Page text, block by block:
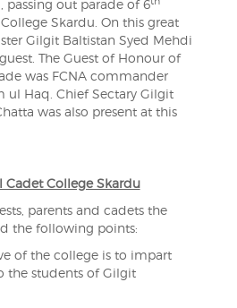
passing out parade of 6
Skardu. On this great
Gilgit Baltistan Syed Mehdi
The Guest of Honour of
was FCNA commander
ul Haq. Chief Sectary Gilgit
was also present at this
Cadet College Skardu
parents and cadets the
the following points:
of the college is to impart
the students of Gilgit